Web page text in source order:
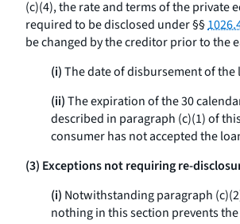
(c)(4), the rate and terms of the private
required to be disclosed under §§
be changed by the creditor prior to the
(i)The date of disbursement of the
(ii)The expiration of the 30
described in paragraph (c)(1) of
consumer has not accepted the
(3) Exceptions not requiring re-
(i) Notwithstanding paragraph
nothing in this section prevents